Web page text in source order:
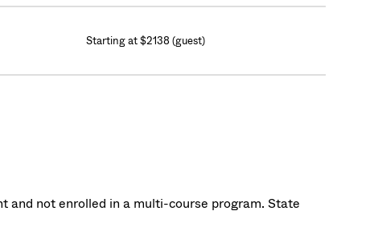
Starting at $2138 (guest)
and not enrolled in a multi-course program. State